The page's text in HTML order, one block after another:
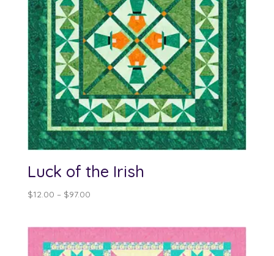
Luck of the Irish
$12.00 – $97.00Price
$97.00